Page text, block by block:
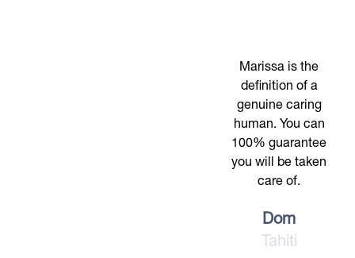
Marissa is the
definition of a
genuine caring
human. You can
100% guarantee
you will be taken
care of.
Dom
Tahiti